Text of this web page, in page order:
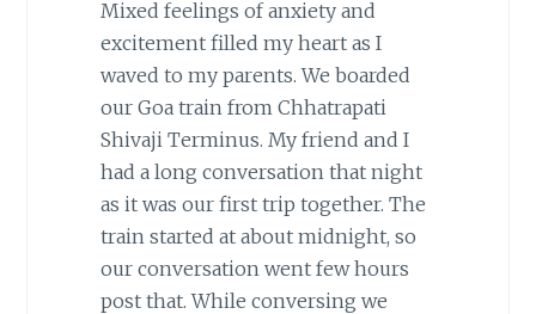
Mixed feelings of anxiety and
excitement filled my heart as I
waved to my parents. We boarded
our Goa train from Chhatrapati
Shivaji Terminus. My friend and I
had a long conversation that night
as it was our first trip together. The
train started at about midnight, so
our conversation went few hours
post that. While conversing we